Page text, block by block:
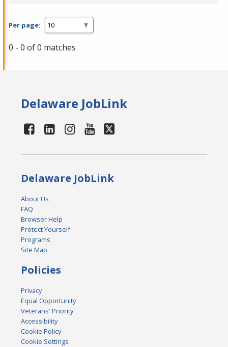
Per page:
0 - 0 of 0 matches
Delaware JobLink
Delaware JobLink
About Us
FAQ
Browser Help
Protect Yourself
Programs
Site Map
Policies
Privacy
Equal Opportunity
Veterans' Priority
Accessibility
Cookie Policy
Cookie Settings